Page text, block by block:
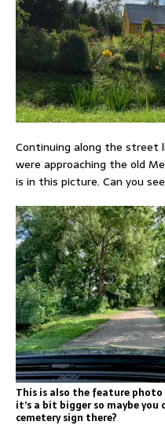
Continuing along the street
were approaching the old
is in this picture. Can you
This is also the feature
it’s a bit bigger so maybe
cemetery sign there?